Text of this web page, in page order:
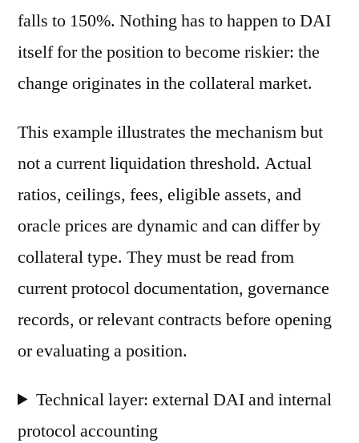
falls to 150%. Nothing has to happen to DAI
itself for the position to become riskier: the
change originates in the collateral market.
This example illustrates the mechanism but
not a current liquidation threshold. Actual
ratios, ceilings, fees, eligible assets, and
oracle prices are dynamic and can differ by
collateral type. They must be read from
current protocol documentation, governance
records, or relevant contracts before opening
or evaluating a position.
Technical layer: external DAI and internal
protocol accounting